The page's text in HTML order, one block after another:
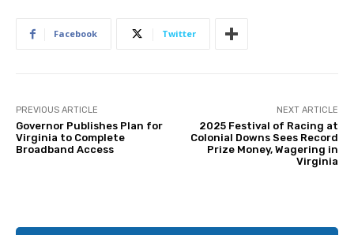
Facebook Twitter
PREVIOUS ARTICLE
Governor Publishes Plan for
Virginia to Complete
Broadband Access
NEXT ARTICLE
2025 Festival of Racing at
Colonial Downs Sees Record
Prize Money, Wagering in
Virginia